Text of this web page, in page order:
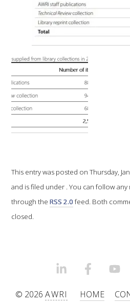
SERVICES TO INDUSTRY
AWRI HELPDESK
WINEMAKING
VITICULTURE
REGULATORY INFORMATION
WINE AND HEALTH
AGROCHEMICALS
EVENTS CALENDAR
PODCAST – AWRI
This entry was posted on Thursday,
and is filed under . You can follow
through theRSS 2.0 feed. Both
closed.
LINKEDINFACEBOOK
© 2026AWRI HOME